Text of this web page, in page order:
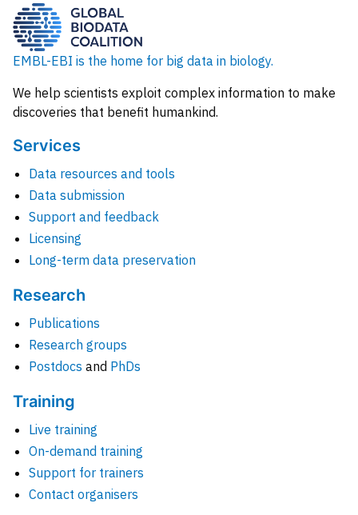
EMBL-EBI is the home for big data in biology.
We help scientists exploit complex information to make
discoveries that benefit humankind.
Services
Data resources and tools
Data submission
Support and feedback
Licensing
Long-term data preservation
Research
Publications
Research groups
Postdocs and PhDs
Training
Live training
On-demand training
Support for trainers
Contact organisers